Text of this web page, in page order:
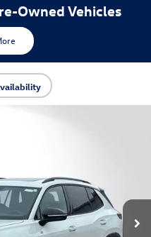
Owned Vehicles